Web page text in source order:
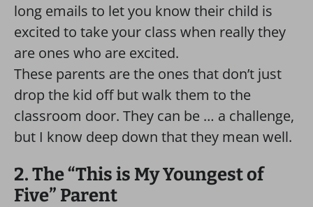
long emails to let you know their child is
excited to take your class when really they
are ones who are excited.
These parents are the ones that don’t just
drop the kid off but walk them to the
classroom door. They can be … a challenge,
but I know deep down that they mean well.
2. The “This is My Youngest of
Five” Parent